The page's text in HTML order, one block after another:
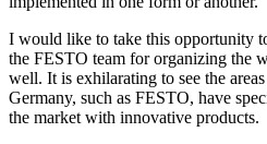
I would like to take this opportunity
the FESTO team for organizing the
well. It is exhilarating to see the
Germany, such as FESTO, have
the market with innovative products.